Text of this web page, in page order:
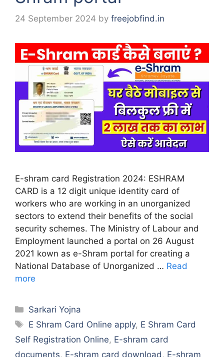
24 September 2024 by freejobfind.in
E-shram card Registration 2024: ESHRAM
CARD is a 12 digit unique identity card of
workers who are working in an unorganized
sectors to extend their benefits of the social
security schemes. The Ministry of Labour and
Employment launched a portal on 26 August
2021 kown as e-Shram portal for creating a
National Database of Unorganized … Read
more
Categories
Sarkari Yojna
Tags
E Shram Card Online apply, E Shram Card
Self Registration Online, E-shram card
documents, E-shram card download , E-shram